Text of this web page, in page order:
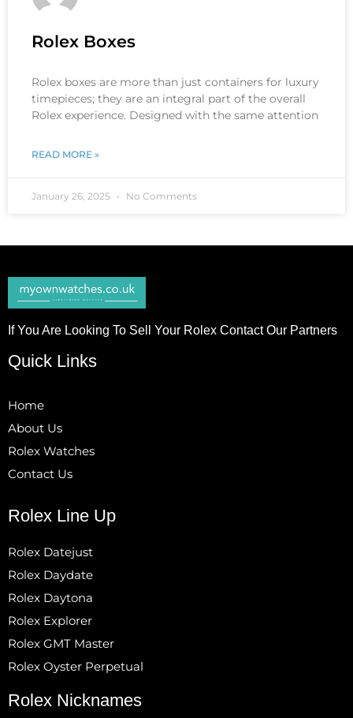
Rolex Boxes
Rolex boxes are more than just containers for luxury
timepieces; they are an integral part of the overall
Rolex experience. Designed with the same attention
READ MORE »
January 26, 2025 No Comments
If You Are Looking To Sell Your Rolex Contact Our Partners
Quick Links
Home
About Us
Rolex Watches
Contact Us
Rolex Line Up
Rolex Datejust
Rolex Daydate
Rolex Daytona
Rolex Explorer
Rolex GMT Master
Rolex Oyster Perpetual
Rolex Nicknames